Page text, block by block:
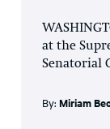
at the
Senatorial
By: Miriam